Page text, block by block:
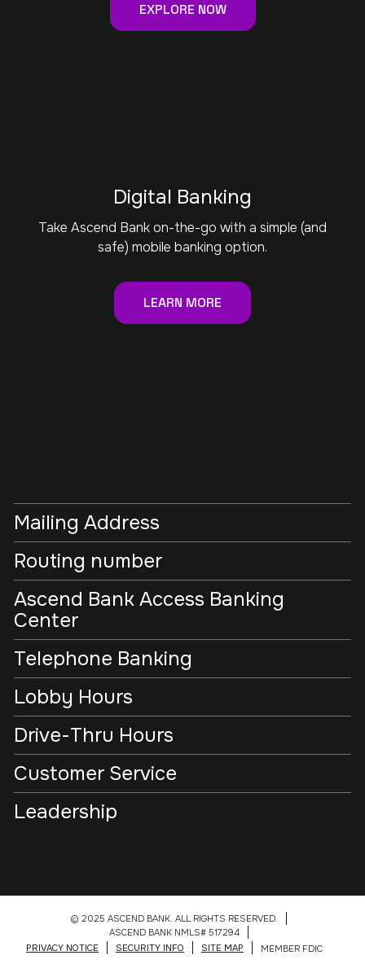
EXPLORE NOW
Digital Banking
Take Ascend Bank on-the-go with a simple (and
safe) mobile banking option.
LEARN MORE
Mailing Address
Routing number
Ascend Bank Access Banking
Center
Telephone Banking
Lobby Hours
Drive-Thru Hours
Customer Service
Leadership
© 2025 ASCEND BANK. ALL RIGHTS RESERVED.
ASCEND BANK NMLS# 517294
PRIVACY NOTICE
SECURITY INFO SITE MAP MEMBER FDIC